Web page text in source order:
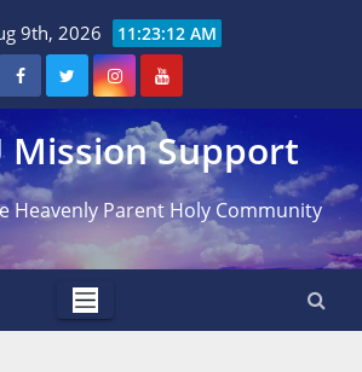
9th, 2026 11:23:12 AM
Mission Support
Heavenly Parent Holy Community